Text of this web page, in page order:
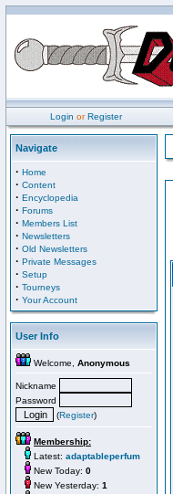
Login orRegister
Navigate
· Home
· Content
· Encyclopedia
· Forums
· Members List
· Newsletters
· Old Newsletters
· Private Messages
· Setup
· Tourneys
· Your Account
User Info
Welcome, Anonymous
Nickname
Password
(Register)
Membership:
Latest: adaptableperfum
New Today: 0
New Yesterday: 1